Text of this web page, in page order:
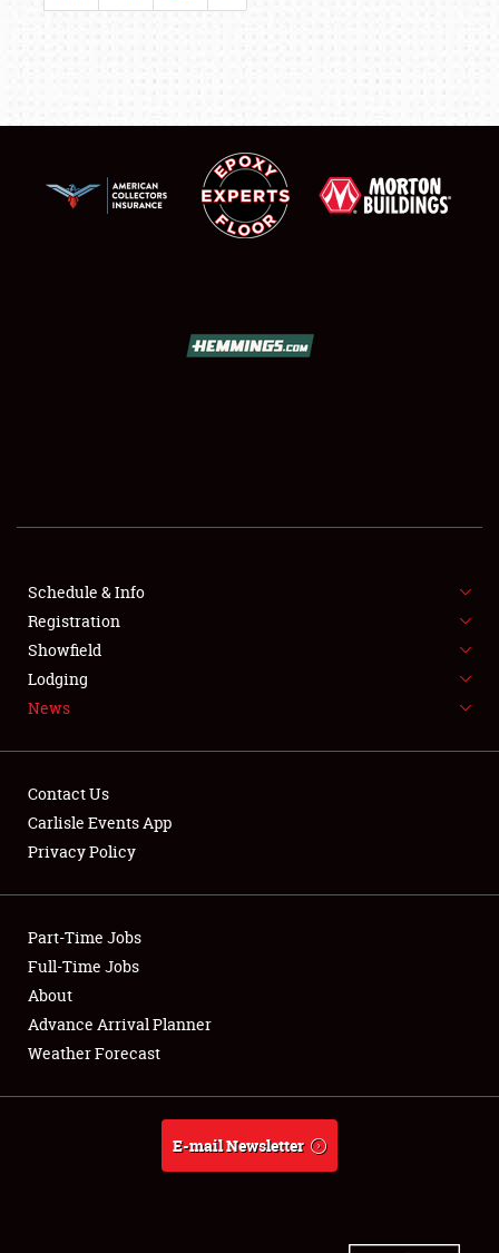
SHOWFIELD
SPONSORSHIP
LODGING
NEWS
Club Relations
Full-Time Jobs
About
Weather Forecast
Schedule & Info
Registration
Showfield
Lodging
News
Contact Us
Carlisle Events App
Privacy Policy
Part-Time Jobs
Full-Time Jobs
About
Advance Arrival Planner
Weather Forecast
E-mail Newsletter